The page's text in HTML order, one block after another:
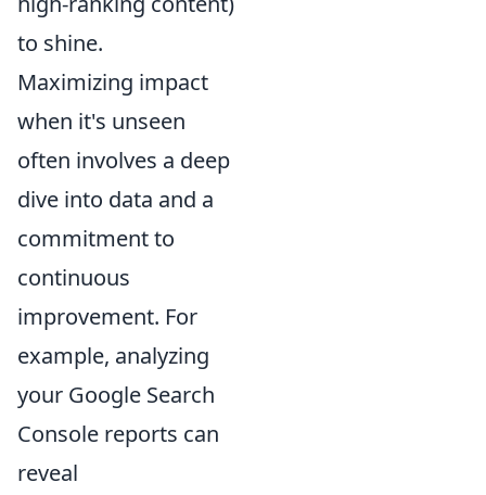
to shine.
Maximizing impact
when it's unseen
often involves a deep
dive into data and a
commitment to
continuous
improvement. For
example, analyzing
your Google Search
Console reports can
reveal